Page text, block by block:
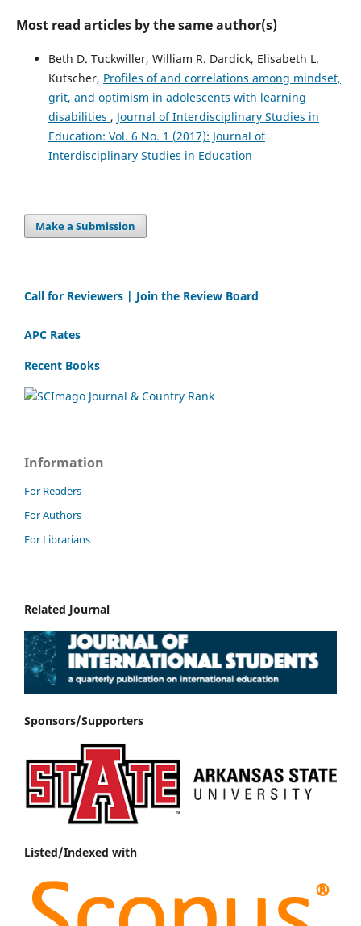
Most read articles by the same author(s)
Beth D. Tuckwiller, William R. Dardick, Elisabeth L.
Kutscher, Profiles of and correlations among mindset,
grit, and optimism in adolescents with learning
disabilities , Journal of Interdisciplinary Studies in
Education: Vol. 6 No. 1 (2017): Journal of
Interdisciplinary Studies in Education
Make a Submission
Call for Reviewers | Join the Review Board
APC Rates
Recent Books
Information
For Readers
For Authors
For Librarians
Related Journal
Sponsors/Supporters
Listed/Indexed with